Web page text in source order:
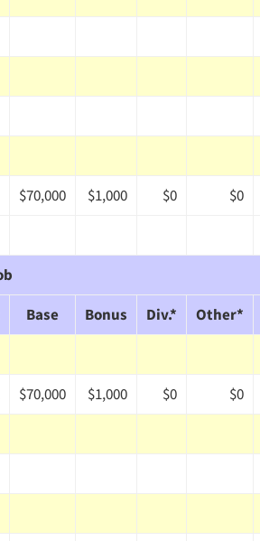
$70,000 $1,000 $0 $0
Base Bonus Div.*
Other*
$70,000 $1,000 $0
$0